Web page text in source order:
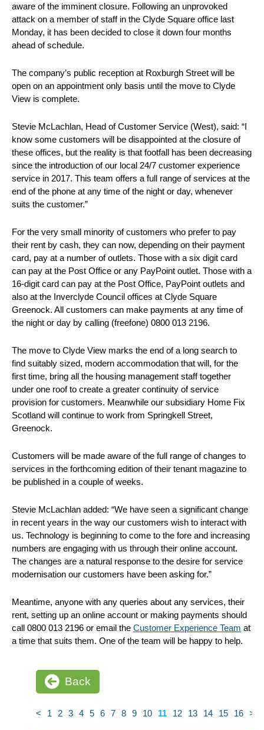
aware of the imminent closure. Following an unprovoked
attack on a member of staff in the Clyde Square office last
Monday, it has been decided to close it down four months
ahead of schedule.
The company’s public reception at Roxburgh Street will be
open on an appointment only basis until the move to Clyde
View is complete.
Stevie McLachlan, Head of Customer Service (West), said: “I
know some customers will be disappointed at the closure of
these offices, but the reality is that footfall has been decreasing
since the introduction of our local 24/7 customer experience
service in 2017. This team offers a full range of services at the
end of the phone at any time of the night or day, whenever
suits the customer.”
For the very small minority of customers who prefer to pay
their rent by cash, they can now, depending on their payment
card, pay at a number of outlets. Those with a six digit card
can pay at the Post Office or any PayPoint outlet. Those with a
16-digit card can pay at the Post Office, PayPoint outlets and
also at the Inverclyde Council offices at Clyde Square
Greenock. All customers can make payments at any time of
the night or day by calling (freefone) 0800 013 2196.
The move to Clyde View marks the end of a long search to
find suitably sized, modern accommodation that will, for the
first time, bring all the housing management staff together
under one roof to create a greater continuity of service
provision for customers. Meanwhile our subsidiary Home Fix
Scotland will continue to work from Springkell Street,
Greenock.
Customers will be made aware of the full range of changes to
services in the forthcoming edition of their tenant magazine to
be published in a couple of weeks.
Stevie McLachlan added: “We have seen a significant change
in recent years in the way our customers wish to interact with
us. Technology is beginning to come to the fore and increasing
numbers are engaging with us through their online account.
The changes are a natural response to the desire for service
modernisation our customers have been asking for.”
Meantime, anyone with any queries about any services, their
rent, setting up an online account or making payments should
call 0800 013 2196 or email the Customer Experience Team at
a time that suits them. One of the team will be happy to help.
Back
< 1 2 3 4 5 6 7 8 9 10 11 12 13 14 15 16 >